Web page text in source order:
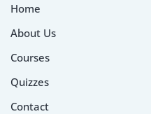
Home
About Us
Courses
Quizzes
Contact